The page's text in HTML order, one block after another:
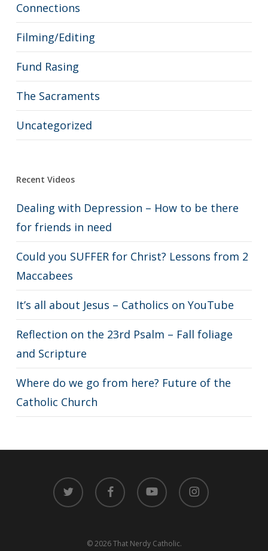
Connections
Filming/Editing
Fund Rasing
The Sacraments
Uncategorized
Recent Videos
Dealing with Depression – How to be there
for friends in need
Could you SUFFER for Christ? Lessons from 2
Maccabees
It’s all about Jesus – Catholics on YouTube
Reflection on the 23rd Psalm – Fall foliage
and Scripture
Where do we go from here? Future of the
Catholic Church
twitter facebook youtube instagram
© 2026 That Nerdy Catholic.